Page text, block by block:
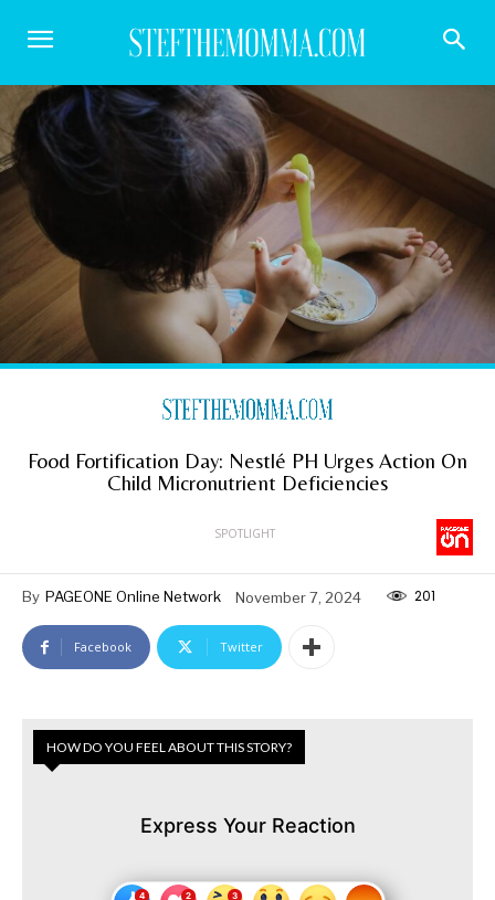
Food Fortification Day: Nestlé PH Urges Action On
Child Micronutrient Deficiencies
SPOTLIGHT
By PAGEONE Online Network November 7, 2024 201
Facebook Twitter
HOW DO YOU FEEL ABOUT THIS STORY?
Express Your Reaction